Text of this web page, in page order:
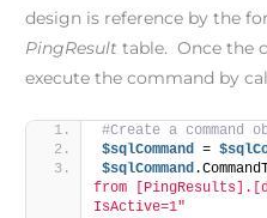
design is reference by the
PingResult table. Once the
execute the command by
#Create a command
$sqlCommand =
$sqlCommand
from
IsActive=1"